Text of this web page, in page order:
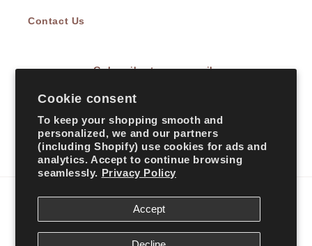
Cookie consent
To keep your shopping smooth and
personalized, we and our partners
(including Shopify) use cookies for ads and
analytics. Accept to continue browsing
seamlessly. Privacy Policy
Accept
Contact Us
Subscribe to our emails
FacebookInstagram
TikTok
Country/region
United States | USD $